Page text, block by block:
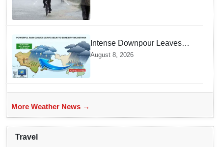
Bengal
Intense Downpour Leaves
NCR Heading for Rajasthan
August 8, 2026
More Weather News →
Travel